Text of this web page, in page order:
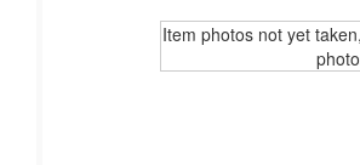
Item photos not yet taken,